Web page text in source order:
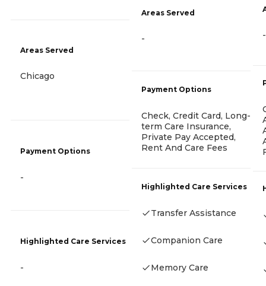
Areas Served
Chicago
Payment Options
-
Highlighted Care Services
-
Areas Served
-
Payment Options
Check, Credit Card, Long-
term Care Insurance,
Private Pay Accepted,
Rent And Care Fees
Highlighted Care Services
Transfer Assistance
Companion Care
Memory Care
-